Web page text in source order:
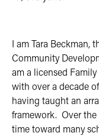
I am Tara Beckman,
Community
am a licensed
with over a decade
having taught an
framework. Over the
time toward many